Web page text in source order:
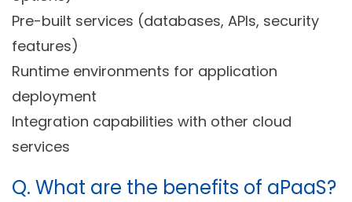
Pre-built services (databases, APIs, security
features)
Runtime environments for application
deployment
Integration capabilities with other cloud
services
Q. What are the benefits of aPaaS?